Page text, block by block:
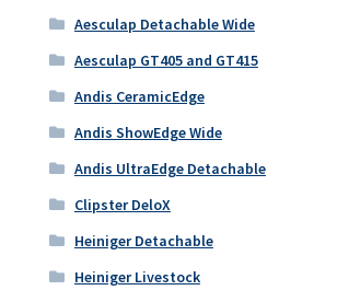
Aesculap Detachable Wide
Aesculap GT405 and GT415
Andis CeramicEdge
Andis ShowEdge Wide
Andis UltraEdge Detachable
Clipster DeloX
Heiniger Detachable
Heiniger Livestock